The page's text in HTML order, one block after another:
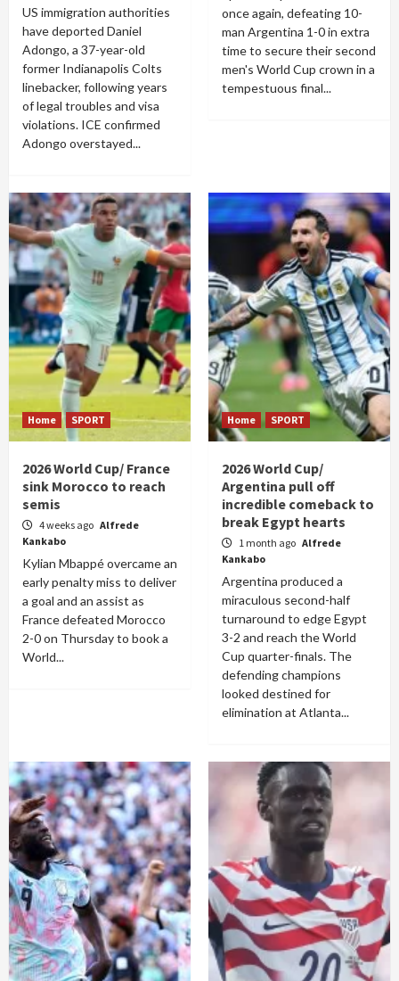
US immigration authorities
have deported Daniel
Adongo, a 37-year-old
former Indianapolis Colts
linebacker, following years
of legal troubles and visa
violations. ICE confirmed
Adongo overstayed...
once again, defeating 10-
man Argentina 1-0 in extra
time to secure their second
men's World Cup crown in a
tempestuous final...
Home SPORT
2026 World Cup/ France
sink Morocco to reach
semis
4 weeks ago Alfrede
Kankabo
Kylian Mbappé overcame an
early penalty miss to deliver
a goal and an assist as
France defeated Morocco
2-0 on Thursday to book a
World...
Home SPORT
2026 World Cup/
Argentina pull off
incredible comeback to
break Egypt hearts
1 month ago Alfrede
Kankabo
Argentina produced a
miraculous second-half
turnaround to edge Egypt
3-2 and reach the World
Cup quarter-finals. The
defending champions
looked destined for
elimination at Atlanta...